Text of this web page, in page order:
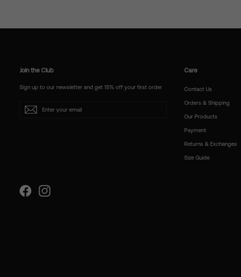
Join the Club
Sign up to our newsletter and get 15% off your first order
Enter
your
Subscribe
Care
Contact Us
Orders & Shipping
Our Products
Payment
Returns & Exchanges
Size Guide
Facebook